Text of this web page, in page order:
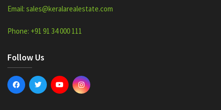
Email: sales@keralarealestate.com
Phone: +91 91 34 000 111
Follow Us